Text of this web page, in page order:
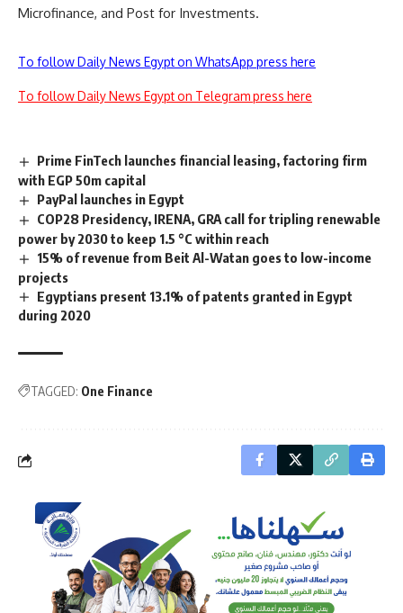
Microfinance, and Post for Investments.
To follow Daily News Egypt on WhatsApp press here
To follow Daily News Egypt on Telegram press here
Prime FinTech launches financial leasing, factoring firm
with EGP 50m capital
PayPal launches in Egypt
COP28 Presidency, IRENA, GRA call for tripling renewable
power by 2030 to keep 1.5 °C within reach
15% of revenue from Beit Al-Watan goes to low-income
projects
Egyptians present 13.1% of patents granted in Egypt
during 2020
TAGGED: One Finance